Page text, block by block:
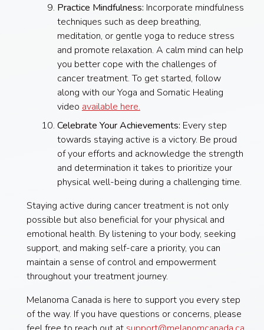
Practice Mindfulness: Incorporate mindfulness
techniques such as deep breathing,
meditation, or gentle yoga to reduce stress
and promote relaxation. A calm mind can help
you better cope with the challenges of
cancer treatment. To get started, follow
along with our Yoga and Somatic Healing
video available here.
Celebrate Your Achievements: Every step
towards staying active is a victory. Be proud
of your efforts and acknowledge the strength
and determination it takes to prioritize your
physical well-being during a challenging time.
Staying active during cancer treatment is not only
possible but also beneficial for your physical and
emotional health. By listening to your body, seeking
support, and making self-care a priority, you can
maintain a sense of control and empowerment
throughout your treatment journey.
Melanoma Canada is here to support you every step
of the way. If you have questions or concerns, please